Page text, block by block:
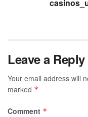
Leave a Reply
Your email address will
marked *
Comment *